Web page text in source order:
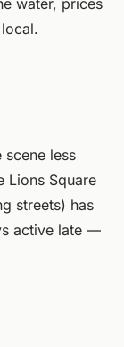
water, prices
scene less
Lions Square
streets) has
active late —